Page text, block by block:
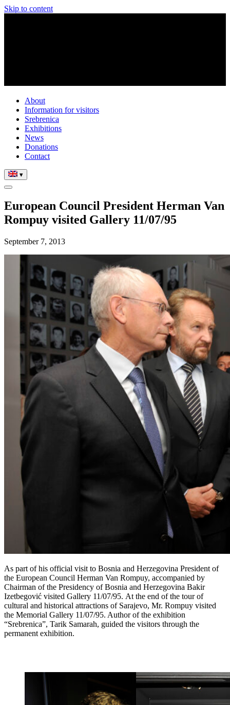
Skip to content
About
Information for visitors
Srebrenica
Exhibitions
News
Donations
Contact
▾
European Council President Herman Van
Rompuy visited Gallery 11/07/95
September 7, 2013
As part of his official visit to Bosnia and Herzegovina President of
the European Council Herman Van Rompuy, accompanied by
Chairman of the Presidency of Bosnia and Herzegovina Bakir
Izetbegović visited Gallery 11/07/95. At the end of the tour of
cultural and historical attractions of Sarajevo, Mr. Rompuy visited
the Memorial Gallery 11/07/95. Author of the exhibition
“Srebrenica”, Tarik Samarah, guided the visitors through the
permanent exhibition.